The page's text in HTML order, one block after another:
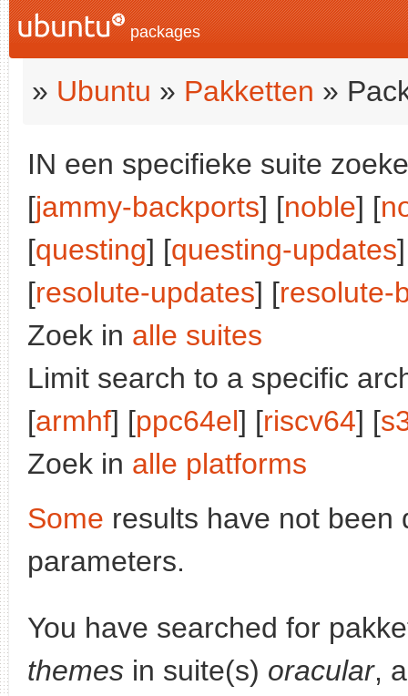
packages
» Ubuntu » Pakketten »
IN een specifieke suite
[jammy-backports] [noble] [
[questing] [questing-updates
[resolute-updates] [resolute-
Zoek in alle suites
Limit search to a specific
[armhf] [ppc64el] [riscv64] [
Zoek in alle platforms
Some results have not been
parameters.
You have searched for
themes in suite(s) oracular,